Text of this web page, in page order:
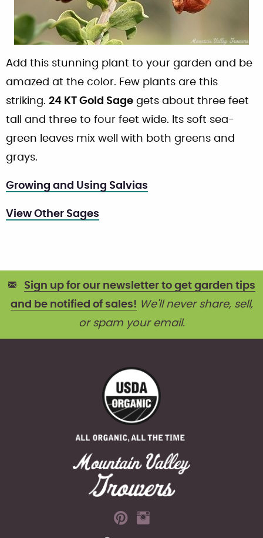
Add this stunning plant to your garden and be
amazed at the color. Few plants are this
striking. 24 KT Gold Sage gets about three feet
tall and three to four feet wide. Its soft sea-
green leaves mix well with both greens and
grays.
Growing and Using Salvias
View Other Sages
Sign up for our newsletter to get garden tips
and be notified of sales! We'll never share, sell,
or spam your email.